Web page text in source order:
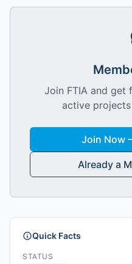
Join FTIA and get
active
Join Now
Already a
Quick Facts
STATUS